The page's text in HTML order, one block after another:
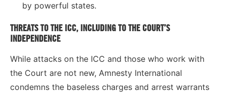
by powerful states.
THREATS TO THE ICC, INCLUDING TO THE COURT’S
INDEPENDENCE
While attacks on the ICC and those who work with
the Court are not new, Amnesty International
condemns the baseless charges and arrest warrants